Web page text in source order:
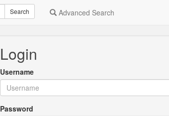
Search Advanced Search
Login
Username
Password